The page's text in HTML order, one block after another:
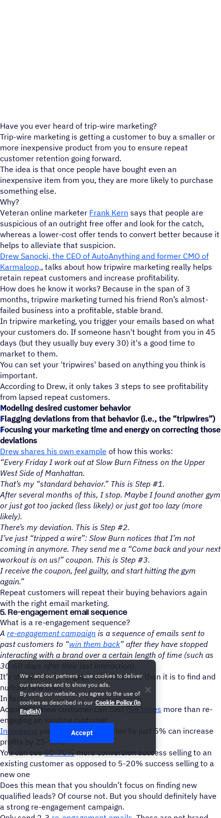
Have you ever heard of trip-wire marketing?
Trip-wire marketing is getting a customer to buy a smaller or
more inexpensive product from you to ensure repeat
customer retention going forward.
The idea is that once people have bought even an
inexpensive item from you, they are more likely to purchase
something else.
Why?
Veteran online marketer Frank Kern says that people are
suspicious of an outright free offer and look for the catch,
whereas a lower-cost offer tends to convert better because it
helps to alleviate that suspicion.
Drew Sanocki, the CEO of AutoAnything and former CMO of
Karmaloop,, talks about how tripwire marketing really helps
retain repeat customers and increase profitability.
How does he know it works? Because in the span of 3
months, tripwire marketing turned his friend Ron’s almost-
failed business into a profitable, stable brand.
In tripwire marketing, you trigger your emails based on what
your customers do. If someone hasn't bought from you in 45
days (but they usually buy every 30) it's a good time to
market to them.
You can set your 'tripwires' based on anything you think is
important.
According to Drew, it only takes 3 steps to see profitability
from lapsed repeat customers.
Modeling desired customer behavior
Flagging deviations from that behavior (i.e., the “tripwires”)
Focusing your marketing time and energy on correcting those
deviations
Drew shares his own example of how this works:
“Every Friday I work out at Slow Burn Fitness on the Upper
West Side of Manhattan.
That’s my “standard behavior.” This is Step #1.
After several months of this, I stop. Maybe I found another gym
or just got too jacked (less likely) or just got too lazy (more
likely).
There’s my deviation. This is Step #2.
I’ve just “tripped a wire”: Slow Burn notices that I’m not
coming in anymore. They send me a “Come back and your next
workout is on us!” coupon. This is Step #3.
I receive the coupon, feel guilty, and start hitting the gym
again.”
Repeat customers will repeat their buying behaviors again
with the right email marketing.
5. Re-engagement email sequence
What is a re-engagement sequence?
A re-engagement campaign is a sequence of emails sent to
past customers to “win them back” after they have stopped
interacting with a brand over a certain length of time (such as
30-60 days after their last interaction).
It’s cheaper to re-engage old customers than it is to find and
nurture new ones.
In fact
Acquiring a new customer can costfive times more than re-
engaging an existing customer
Increasing your customer retention by just 5% can increase
profits by 25-95%
You can see 60-70% more conversion success selling to an
existing customer as opposed to 5-20% success selling to a
new one
Does this mean that you shouldn’t focus on finding new
qualified leads? Of course not. But you should definitely have
a strong re-engagement campaign.
We - and our partners - use cookies to deliver
our services and to show you ads.
By using our website, you agree to the use of
cookies as described in our Cookie Policy (in
English)
Accept